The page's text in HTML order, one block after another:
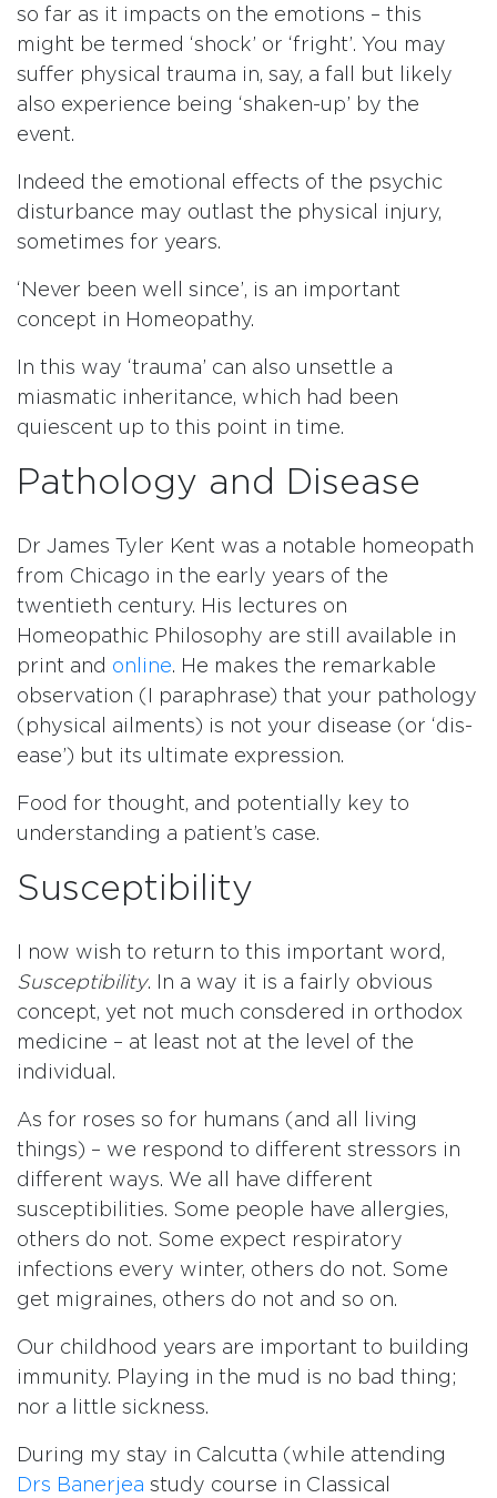
so far as it impacts on the emotions – this
might be termed ‘shock’ or ‘fright’. You may
suffer physical trauma in, say, a fall but likely
also experience being ‘shaken-up’ by the
event.
Indeed the emotional effects of the psychic
disturbance may outlast the physical injury,
sometimes for years.
‘Never been well since’, is an important
concept in Homeopathy.
In this way ‘trauma’ can also unsettle a
miasmatic inheritance, which had been
quiescent up to this point in time.
Pathology and Disease
Dr James Tyler Kent was a notable homeopath
from Chicago in the early years of the
twentieth century. His lectures on
Homeopathic Philosophy are still available in
print and online. He makes the remarkable
observation (I paraphrase) that your pathology
(physical ailments) is not your disease (or ‘dis-
ease’) but its ultimate expression.
Food for thought, and potentially key to
understanding a patient’s case.
Susceptibility
I now wish to return to this important word,
Susceptibility. In a way it is a fairly obvious
concept, yet not much consdered in orthodox
medicine – at least not at the level of the
individual.
As for roses so for humans (and all living
things) – we respond to different stressors in
different ways. We all have different
susceptibilities. Some people have allergies,
others do not. Some expect respiratory
infections every winter, others do not. Some
get migraines, others do not and so on.
Our childhood years are important to building
immunity. Playing in the mud is no bad thing;
nor a little sickness.
During my stay in Calcutta (while attending
Drs Banerjea study course in Classical